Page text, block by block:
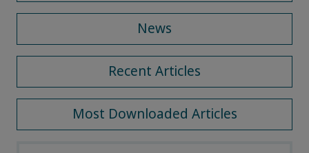
News
Recent Articles
Most Downloaded Articles